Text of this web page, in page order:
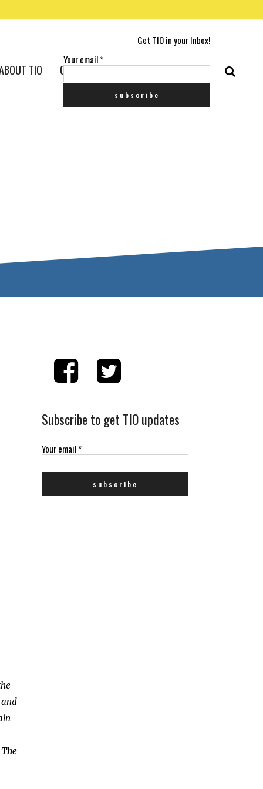
Get TIO in your Inbox!
Your email*
TIO CONTACT US
Subscribe to get TIO updates
Your email*